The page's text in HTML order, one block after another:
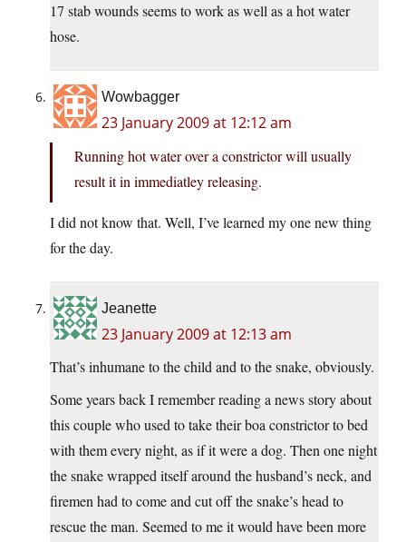
17 stab wounds seems to work as well as a hot water
hose.
Wowbagger
23 January 2009 at 12:12 am
Running hot water over a constrictor will usually
result it in immediatley releasing.
I did not know that. Well, I’ve learned my one new thing
for the day.
Jeanette
23 January 2009 at 12:13 am
That’s inhumane to the child and to the snake, obviously.
Some years back I remember reading a news story about
this couple who used to take their boa constrictor to bed
with them every night, as if it were a dog. Then one night
the snake wrapped itself around the husband’s neck, and
firemen had to come and cut off the snake’s head to
rescue the man. Seemed to me it would have been more